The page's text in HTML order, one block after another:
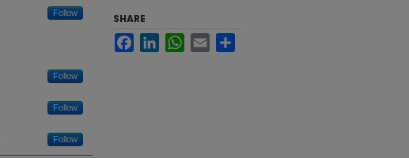
Follow
Follow
Follow
Follow
SHARE
FacebookLinkedInWhatsApp
Email